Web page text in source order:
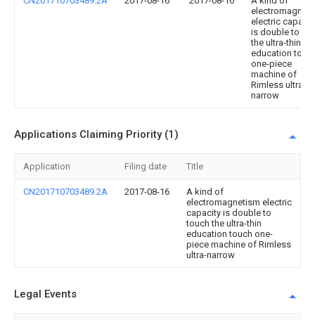
electric
is double to
the ultra-thin
education
one-piece
machine of
Rimless ultra-
narrow
Applications Claiming Priority (1)
Application Filing date Title
CN201710703489.2A 2017-08-16
A kind of
electromagnetism electric
capacity is double to
touch the ultra-thin
education touch one-
piece machine of Rimless
ultra-narrow
Legal Events